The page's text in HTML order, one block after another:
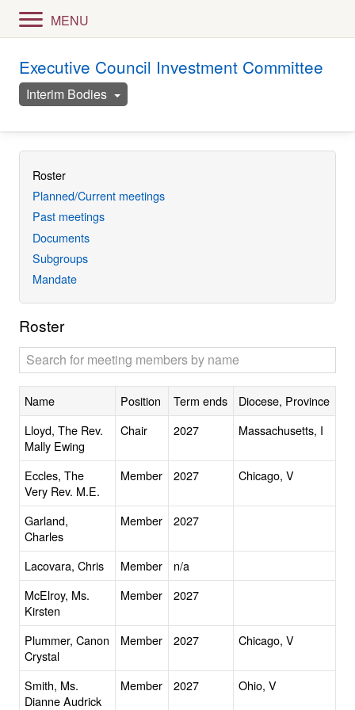
MENU
Executive Council Investment Committee
Interim Bodies
Roster
Planned/Current meetings
Past meetings
Documents
Subgroups
Mandate
Roster
Name Position Term ends
Diocese, Province
Lloyd, The Rev.
Mally Ewing
Chair 2027 Massachusetts, I
Eccles, The
Very Rev. M.E.
Member 2027 Chicago, V
Garland,
Charles
Member 2027
Lacovara, Chris Member
n/a
McElroy, Ms.
Kirsten
Member 2027
Plummer, Canon
Crystal
Member 2027 Chicago, V
Smith, Ms.
Dianne Audrick
Member 2027 Ohio, V